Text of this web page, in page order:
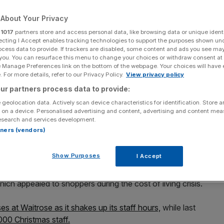
Share
Add as a preferred
but the struggling retail asset has warned that its
back two years.
store Waitrose and the namesake department store,
from £66.8m to £54.5m in the half year when
up four per cent to £3.7bn as the business was
appealed to shoppers during the cost of living crisis.
at Waitrose as it shakes up its staff hours, while last
Christmas staff.
Your Privacy
1017 partners store and access personal data, like browsing data or unique
I Accept enables tracking technologies to support the purposes shown
data to provide. If trackers are disabled, some content and ads you see
You can resurface this menu to change your choices or withdraw consent
Preferences link on the bottom of the webpage. Your choices will have
For more details, refer to our Privacy Policy. View privacy policy
partners process data to provide:
geolocation data. Actively scan device characteristics for identification. Store
a device. Personalised advertising and content, advertising and content
and services development.
(vendors)
Show Purposes I Accept